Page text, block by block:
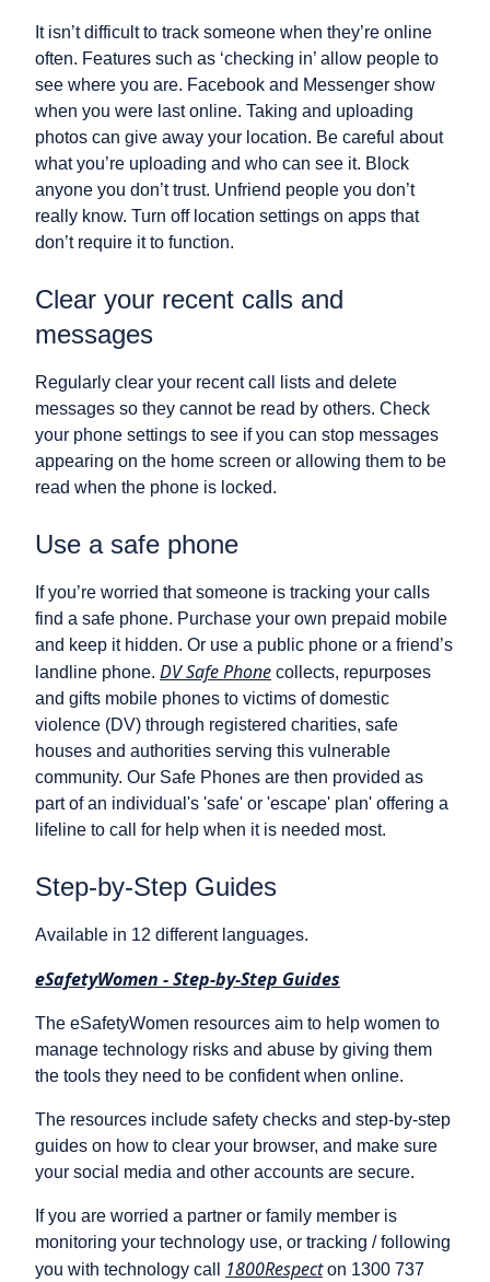
It isn’t difficult to track someone when they’re online
often. Features such as ‘checking in’ allow people to
see where you are. Facebook and Messenger show
when you were last online. Taking and uploading
photos can give away your location. Be careful about
what you’re uploading and who can see it. Block
anyone you don’t trust. Unfriend people you don’t
really know. Turn off location settings on apps that
don’t require it to function.
Clear your recent calls and
messages
Regularly clear your recent call lists and delete
messages so they cannot be read by others. Check
your phone settings to see if you can stop messages
appearing on the home screen or allowing them to be
read when the phone is locked.
Use a safe phone
If you’re worried that someone is tracking your calls
find a safe phone. Purchase your own prepaid mobile
and keep it hidden. Or use a public phone or a friend’s
landline phone. DV Safe Phone collects, repurposes
and gifts mobile phones to victims of domestic
violence (DV) through registered charities, safe
houses and authorities serving this vulnerable
community. Our Safe Phones are then provided as
part of an individual's 'safe' or 'escape' plan' offering a
lifeline to call for help when it is needed most.
Step-by-Step Guides
Available in 12 different languages.
eSafetyWomen - Step-by-Step Guides
The eSafetyWomen resources aim to help women to
manage technology risks and abuse by giving them
the tools they need to be confident when online.
The resources include safety checks and step-by-step
guides on how to clear your browser, and make sure
your social media and other accounts are secure.
If you are worried a partner or family member is
monitoring your technology use, or tracking / following
you with technology call
1800Respecton 1300 737